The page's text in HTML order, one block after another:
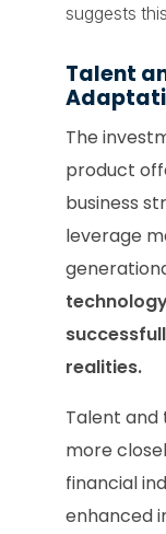
suggests
Talent
The
product
business
leverage
realities.
Talent
more
financial
enhanced